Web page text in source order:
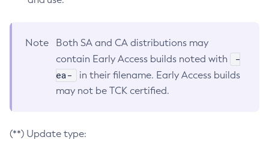
Note
Both SA and CA distributions may
contain Early Access builds noted with
-
ea-
in their filename. Early Access builds
may not be TCK certified.
(**) Update type: